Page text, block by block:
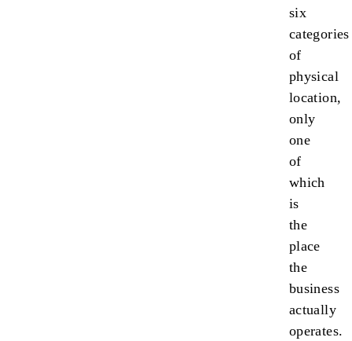
six
categories
of
physical
location,
only
one
of
which
is
the
place
the
business
actually
operates.